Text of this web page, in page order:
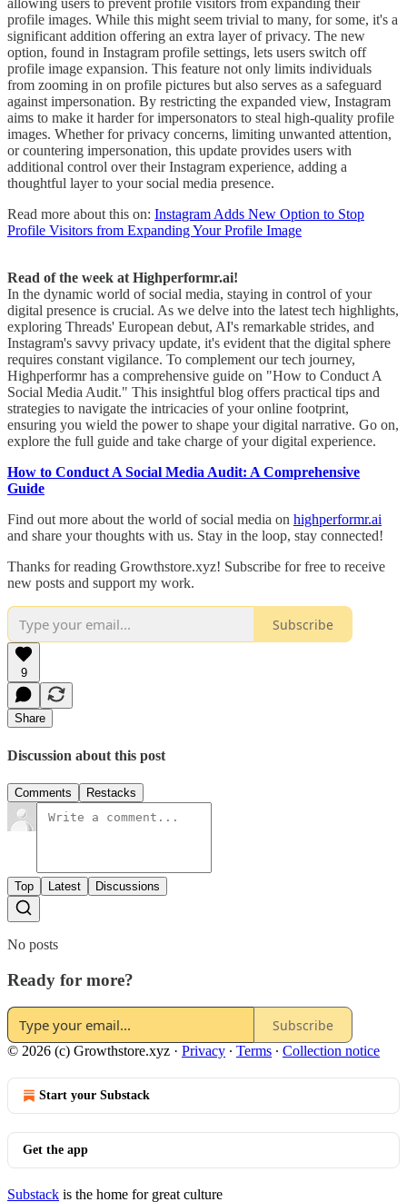
allowing users to prevent profile visitors from expanding their
profile images. While this might seem trivial to many, for some, it's a
significant addition offering an extra layer of privacy. The new
option, found in Instagram profile settings, lets users switch off
profile image expansion. This feature not only limits individuals
from zooming in on profile pictures but also serves as a safeguard
against impersonation. By restricting the expanded view, Instagram
aims to make it harder for impersonators to steal high-quality profile
images. Whether for privacy concerns, limiting unwanted attention,
or countering impersonation, this update provides users with
additional control over their Instagram experience, adding a
thoughtful layer to your social media presence.
Read more about this on: Instagram Adds New Option to Stop
Profile Visitors from Expanding Your Profile Image
Read of the week at Highperformr.ai!
In the dynamic world of social media, staying in control of your
digital presence is crucial. As we delve into the latest tech highlights,
exploring Threads' European debut, AI's remarkable strides, and
Instagram's savvy privacy update, it's evident that the digital sphere
requires constant vigilance. To complement our tech journey,
Highperformr has a comprehensive guide on "How to Conduct A
Social Media Audit." This insightful blog offers practical tips and
strategies to navigate the intricacies of your online footprint,
ensuring you wield the power to shape your digital narrative. Go on,
explore the full guide and take charge of your digital experience.
How to Conduct A Social Media Audit: A Comprehensive
Guide
Find out more about the world of social media on highperformr.ai
and share your thoughts with us. Stay in the loop, stay connected!
Thanks for reading Growthstore.xyz! Subscribe for free to receive
new posts and support my work.
Subscribe
9
Share
Discussion about this post
Comments Restacks
Top Latest Discussions
No posts
Ready for more?
Subscribe
© 2026 (c) Growthstore.xyz · Privacy ∙ Terms ∙ Collection notice
Start your Substack
Get the app
Substack is the home for great culture